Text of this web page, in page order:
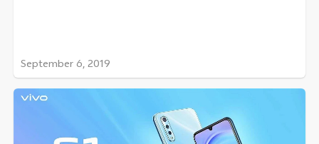
September 6, 2019